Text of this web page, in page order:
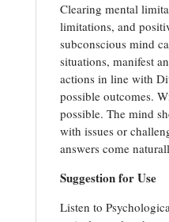
Clearing mental
limitations, and
subconscious mind
situations, manifest
actions in line with
possible outcomes.
possible. The mind
with issues or
answers come
Suggestion for Use
Listen to